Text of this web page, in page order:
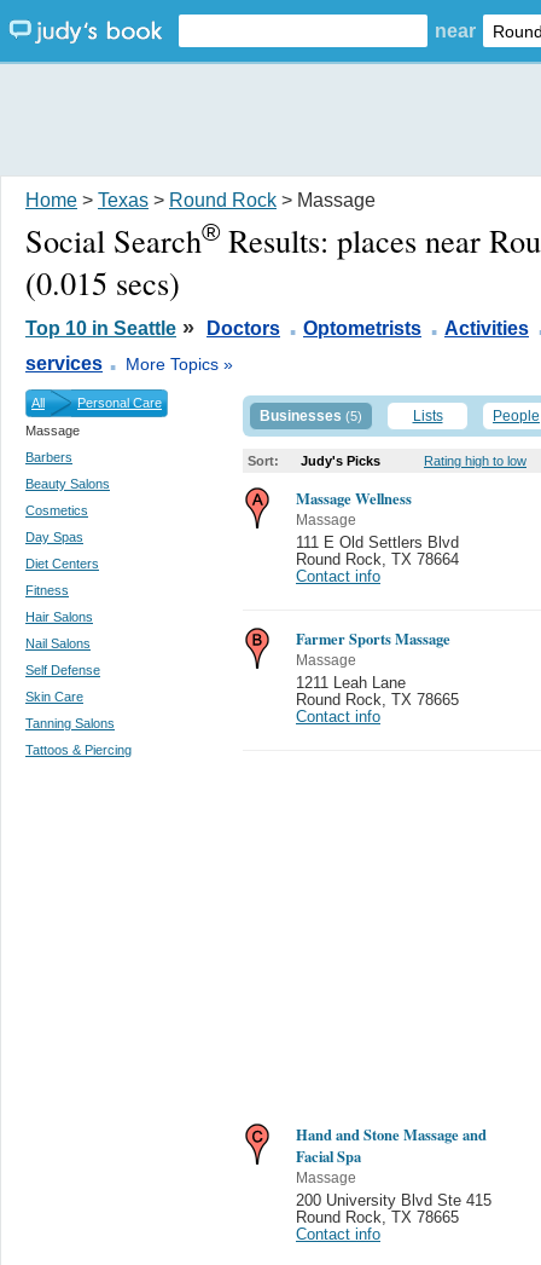
near
Home > Texas > Round Rock > Massage
Social Search® Results: places near
(0.015 secs)
Top 10 in Seattle » Doctors . Optometrists . Activities
services . More Topics »
All
Personal Care
Massage
Barbers
Beauty Salons
Cosmetics
Day Spas
Diet Centers
Fitness
Hair Salons
Nail Salons
Self Defense
Skin Care
Tanning Salons
Tattoos & Piercing
Businesses (5) Lists People
Sort: Judy's Picks Rating high to low
Massage Wellness
Massage
111 E Old Settlers Blvd
Round Rock
TX 78664
Contact info
Farmer Sports Massage
Massage
1211 Leah Lane
Round Rock
TX 78665
Contact info
Hand and Stone Massage and
Facial Spa
Massage
200 University Blvd Ste 415
Round Rock
TX 78665
Contact info